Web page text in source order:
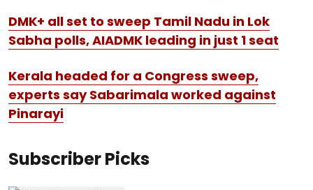
DMK+ all set to sweep Tamil Nadu in Lok
Sabha polls, AIADMK leading in just 1 seat
Kerala headed for a Congress sweep,
experts say Sabarimala worked against
Pinarayi
Subscriber Picks